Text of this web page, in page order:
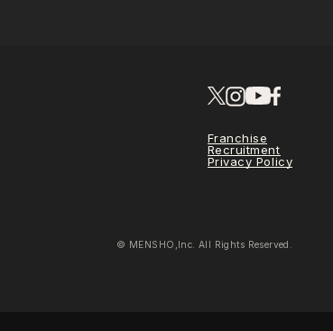
Franchise
Recruitment
Privacy Policy
© MENSHO,Inc. All Rights Reserved.